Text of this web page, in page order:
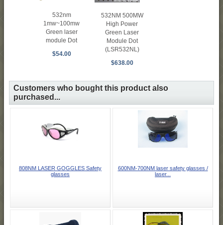
532nm
1mw~100mw
Green laser
module Dot
$54.00
532NM 500MW
High Power
Green Laser
Module Dot
(LSR532NL)
$638.00
Customers who bought this product also
purchased...
808NM LASER GOGGLES Safety
glasses
600NM-700NM laser safety glasses /
laser...